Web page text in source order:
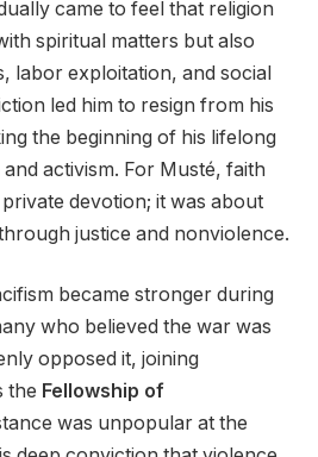
came to feel that religion
spiritual matters but also
labor exploitation, and social
led him to resign from his
the beginning of his lifelong
activism. For Musté, faith
devotion; it was about
justice and nonviolence.
became stronger during
who believed the war was
opposed it, joining
the Fellowship of
was unpopular at the